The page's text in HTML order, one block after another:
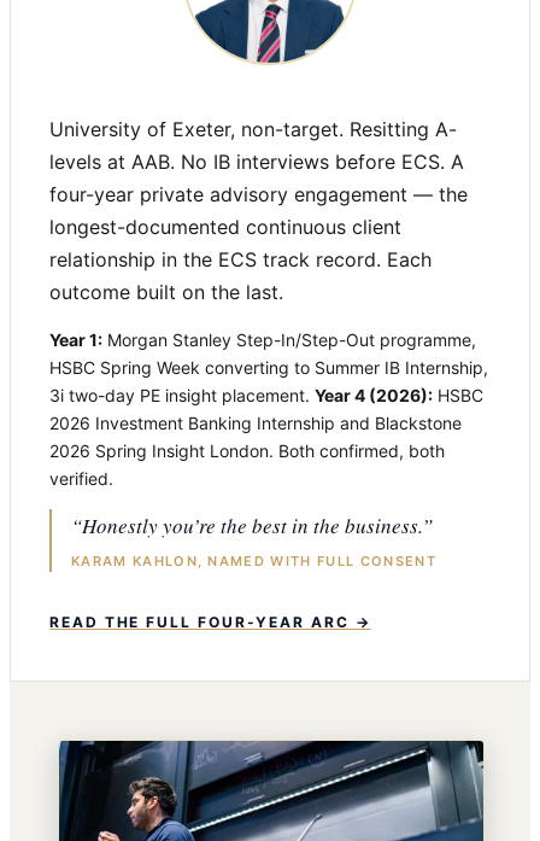
University of Exeter, non-target. Resitting A-
levels at AAB. No IB interviews before ECS. A
four-year private advisory engagement — the
longest-documented continuous client
relationship in the ECS track record. Each
outcome built on the last.
Year 1: Morgan Stanley Step-In/Step-Out programme,
HSBC Spring Week converting to Summer IB Internship,
3i two-day PE insight placement. Year 4 (2026): HSBC
2026 Investment Banking Internship and Blackstone
2026 Spring Insight London. Both confirmed, both
verified.
“Honestly you’re the best in the business.”
KARAM KAHLON, NAMED WITH FULL CONSENT
READ THE FULL FOUR-YEAR ARC →